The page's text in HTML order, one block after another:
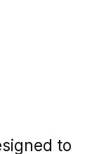
to